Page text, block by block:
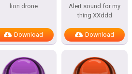
lion drone
Download
Alert sound for my
thing XXddd
Download